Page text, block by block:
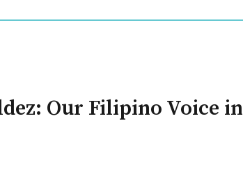
Our Filipino Voice in